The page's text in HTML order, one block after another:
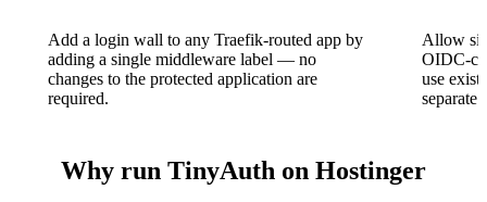
Add a login wall to any Traefik-routed app by
adding a single middleware label — no
changes to the protected application are
required.
Allow
OIDC-
use
separate
Why run TinyAuth on Hostinger